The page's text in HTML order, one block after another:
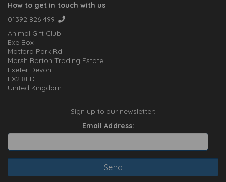
How to get in touch with us
01392 826 499
Animal Gift Club
Exe Box
Matford Park Rd
Marsh Barton Trading Estate
Exeter Devon
EX2 8FD
United Kingdom
Sign up to our newsletter:
Email Address: